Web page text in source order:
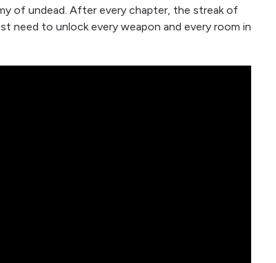
of undead. After every chapter, the streak of
need to unlock every weapon and every room in